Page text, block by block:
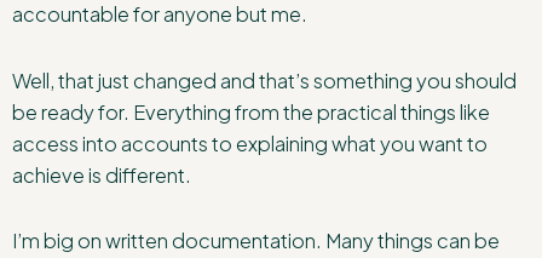
accountable for anyone but me.
Well, that just changed and that’s something you should
be ready for. Everything from the practical things like
access into accounts to explaining what you want to
achieve is different.
I’m big on written documentation. Many things can be